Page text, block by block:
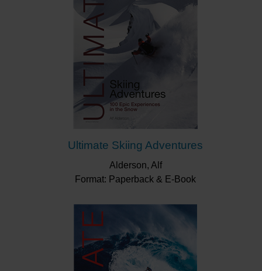
Ultimate Skiing Adventures
Alderson, Alf
Format: Paperback & E-Book